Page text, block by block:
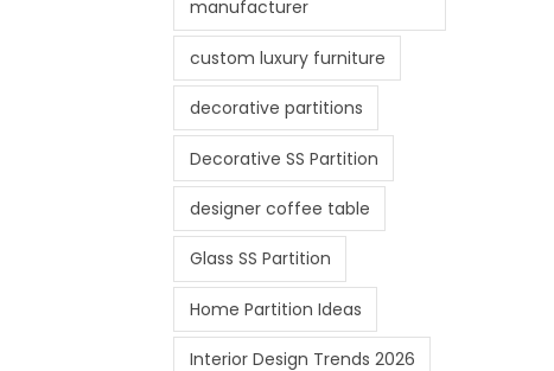
manufacturer
custom luxury furniture
decorative partitions
Decorative SS Partition
designer coffee table
Glass SS Partition
Home Partition Ideas
Interior Design Trends 2026